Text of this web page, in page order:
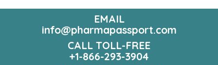
EMAIL
info@pharmapassport.com
CALL TOLL-FREE
+1-866-293-3904